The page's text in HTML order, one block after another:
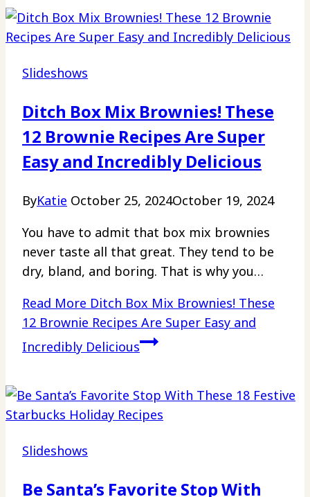
Slideshows
Ditch Box Mix Brownies! These
12 Brownie Recipes Are Super
Easy and Incredibly Delicious
ByKatie October 25, 2024October 19, 2024
You have to admit that box mix brownies
never taste all that great. They tend to be
dry, bland, and boring. That is why you…
Read More Ditch Box Mix Brownies! These
12 Brownie Recipes Are Super Easy and
Incredibly Delicious
Slideshows
Be Santa’s Favorite Stop With